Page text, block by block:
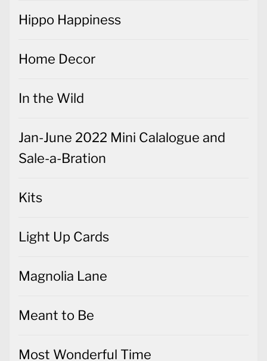
Hippo Happiness
Home Decor
In the Wild
Jan-June 2022 Mini Calalogue and
Sale-a-Bration
Kits
Light Up Cards
Magnolia Lane
Meant to Be
Most Wonderful Time